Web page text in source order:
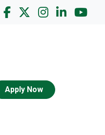
Apply Now